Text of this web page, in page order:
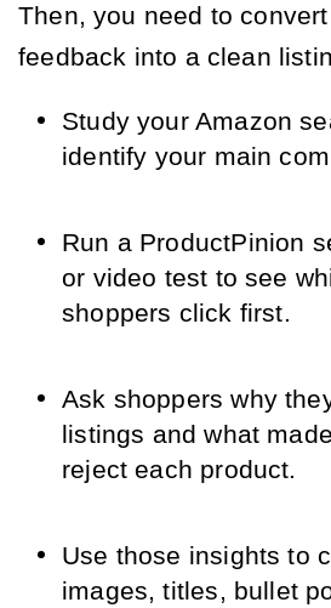
Then, you need to
feedback into a clean
Study your Amazon
identify your main
Run a ProductPinion
or video test to see
shoppers click first.
Ask shoppers why
listings and what
reject each product.
Use those insights to
images, titles, bullet